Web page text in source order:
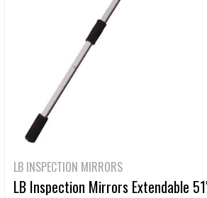
LB INSPECTION MIRRORS
LB Inspection Mirrors Extendable